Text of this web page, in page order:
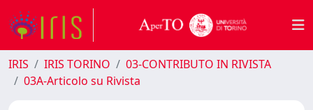
IRIS IRIS TORINO
03-CONTRIBUTO IN RIVISTA
03A-Articolo su Rivista